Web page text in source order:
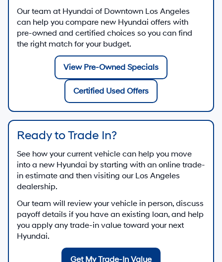
Our team at Hyundai of Downtown Los Angeles
can help you compare new Hyundai offers with
pre-owned and certified choices so you can find
the right match for your budget.
View Pre-Owned Specials
Certified Used Offers
Ready to Trade In?
See how your current vehicle can help you move
into a new Hyundai by starting with an online trade-
in estimate and then visiting our Los Angeles
dealership.
Our team will review your vehicle in person, discuss
payoff details if you have an existing loan, and help
you apply any trade-in value toward your next
Hyundai.
Get My Trade-In Value